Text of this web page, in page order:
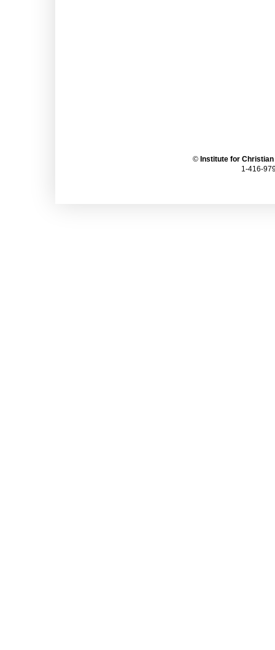
© Institute for
1-416-